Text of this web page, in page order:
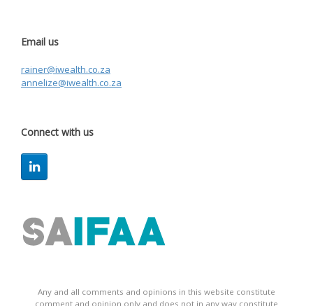
Email us
rainer@iwealth.co.za
annelize@iwealth.co.za
Connect with us
Any and all comments and opinions in this website constitute
comment and opinion only and does not in any way constitute